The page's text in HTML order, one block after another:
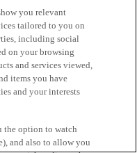
you relevant
tailored to you on
including social
on your browsing
and services viewed,
items you have
and your interests
the option to watch
and also to allow you